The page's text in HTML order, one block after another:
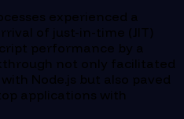
experienced a
of just-in-time (JIT)
performance by a
not only facilitated
Node.js but also paved
applications with